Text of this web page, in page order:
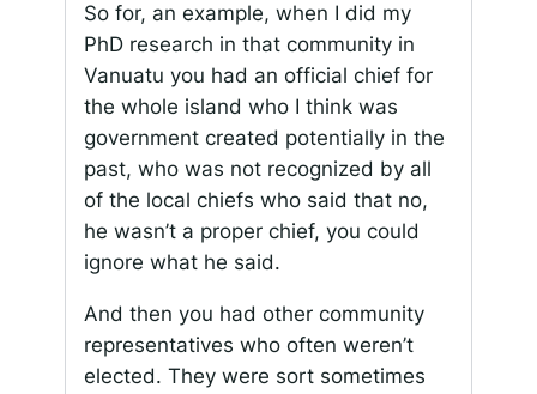
So for, an example, when I did my
PhD research in that community in
Vanuatu you had an official chief for
the whole island who I think was
government created potentially in the
past, who was not recognized by all
of the local chiefs who said that no,
he wasn’t a proper chief, you could
ignore what he said.
And then you had other community
representatives who often weren’t
elected. They were sort sometimes